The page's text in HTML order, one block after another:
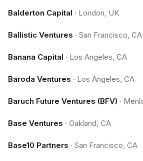
Balderton Capital · London, UK
Ballistic Ventures · San Francisco, CA
Banana Capital · Los Angeles, CA
Baroda Ventures · Los Angeles, CA
Baruch Future Ventures (BFV) ·
Base Ventures · Oakland, CA
Base10 Partners · San Francisco, CA